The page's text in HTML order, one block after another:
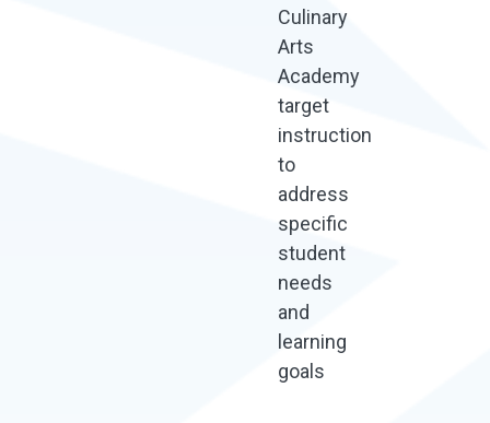
Culinary
Arts
Academy
target
instruction
to
address
specific
student
needs
and
learning
goals